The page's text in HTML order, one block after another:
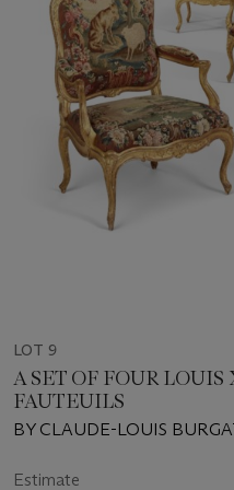
LOT 9
A SET OF FOUR
FAUTEUILS
BY CLAUDE-LOUIS
Estimate